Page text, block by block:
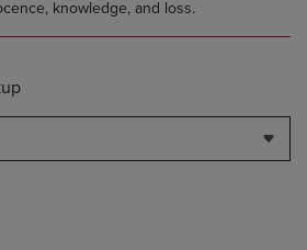
knowledge, and loss.